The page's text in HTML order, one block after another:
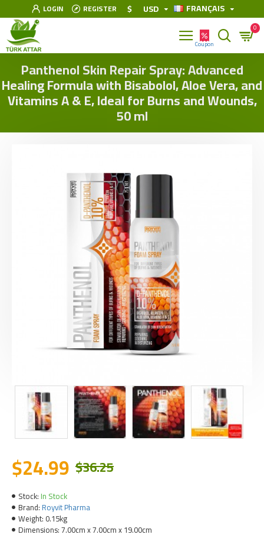
LOGIN REGISTER $ USD FRANÇAIS
0
Panthenol Skin Repair Spray: Advanced
Healing Formula with Bisabolol, Aloe Vera, and
Vitamins A & E, Ideal for Burns and Wounds,
50 ml
Stock: In Stock
Brand: Royvit Pharma
Weight: 0.15kg
Dimensions:7.00cm x 7.00cm x 19.00cm
$24.99 $36.25